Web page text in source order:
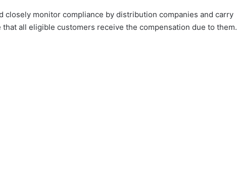
closely monitor compliance by distribution companies and carry
all eligible customers receive the compensation due to them.